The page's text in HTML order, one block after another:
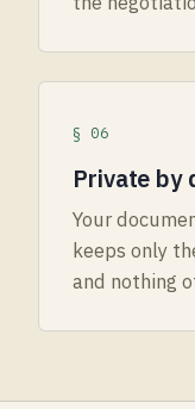
§ 06
Private by
Your
keeps only
and nothing